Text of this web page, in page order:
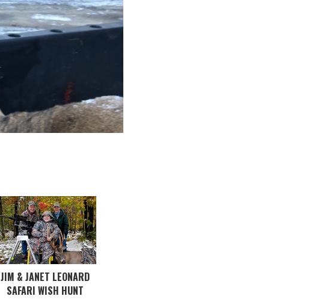
JIM & JANET LEONARD
SAFARI WISH HUNT